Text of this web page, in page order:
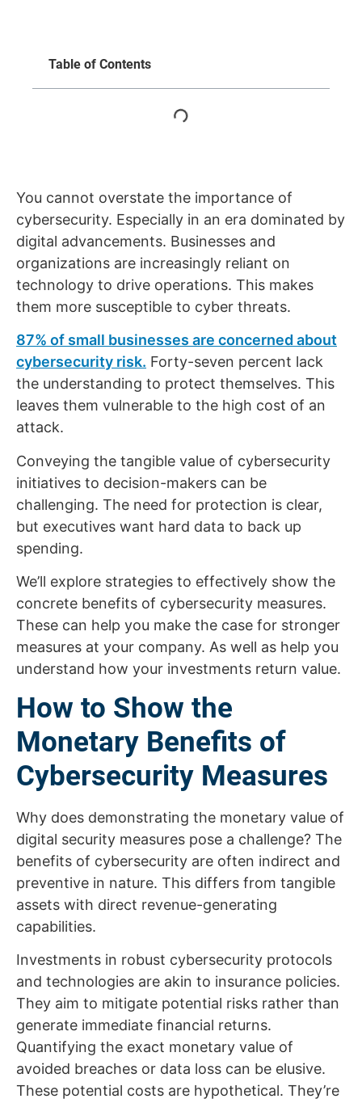
Table of Contents
You cannot overstate the importance of
cybersecurity. Especially in an era dominated by
digital advancements. Businesses and
organizations are increasingly reliant on
technology to drive operations. This makes
them more susceptible to cyber threats.
87% of small businesses are concerned about
cybersecurity risk. Forty-seven percent lack
the understanding to protect themselves. This
leaves them vulnerable to the high cost of an
attack.
Conveying the tangible value of cybersecurity
initiatives to decision-makers can be
challenging. The need for protection is clear,
but executives want hard data to back up
spending.
We’ll explore strategies to effectively show the
concrete benefits of cybersecurity measures.
These can help you make the case for stronger
measures at your company. As well as help you
understand how your investments return value.
How to Show the
Monetary Benefits of
Cybersecurity Measures
Why does demonstrating the monetary value of
digital security measures pose a challenge? The
benefits of cybersecurity are often indirect and
preventive in nature. This differs from tangible
assets with direct revenue-generating
capabilities.
Investments in robust cybersecurity protocols
and technologies are akin to insurance policies.
They aim to mitigate potential risks rather than
generate immediate financial returns.
Quantifying the exact monetary value of
avoided breaches or data loss can be elusive.
These potential costs are hypothetical. They’re